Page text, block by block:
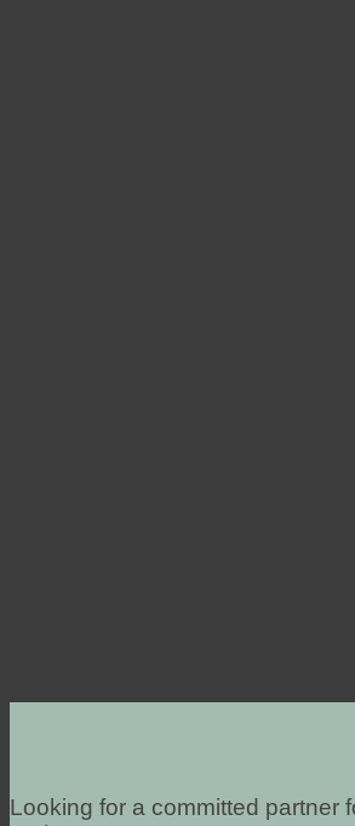
Looking for a committed partner